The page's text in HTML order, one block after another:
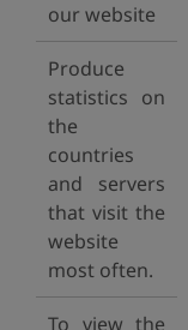
our website
Produce
statistics on
the
countries
and servers
that visit the
website
most often.
To view the